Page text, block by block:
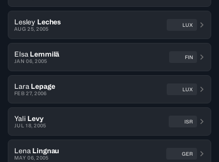
Lesley Leches
AUG 25, 2005
LUX
Elsa Lemmilä
JAN 06, 2005
FIN
Lara Lepage
FEB 27, 2006
LUX
Yali Levy
JUL 18, 2005
ISR
Lena Lingnau
MAY 06, 2005
GER